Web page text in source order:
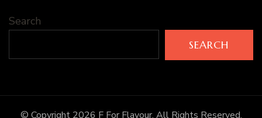
Search
SEARCH
© Copyright 2026 F For Flavour. All Rights Reserved.